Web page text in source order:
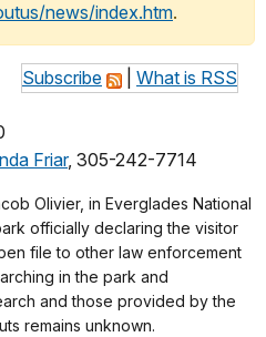
news/index.htm.
Subscribe What is RSS
Friar, 305-242-7714
Olivier, in Everglades National
officially declaring the visitor
file to other law enforcement
in the park and
and those provided by the
remains unknown.